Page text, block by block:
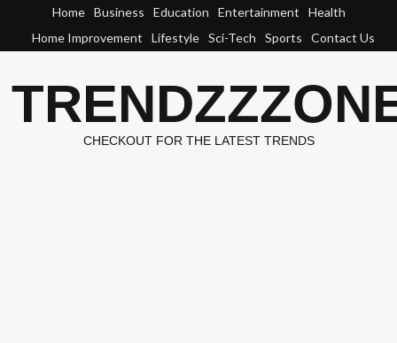
content
Home Business Education Entertainment
Health
Home Improvement
Lifestyle Sci-Tech Sports Contact Us
CHECKOUT FOR THE LATEST TRENDS